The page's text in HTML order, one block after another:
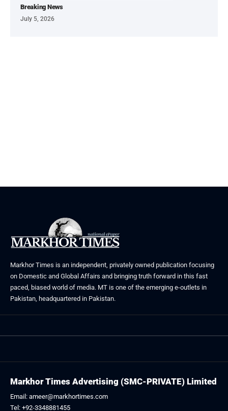
Breaking News
July 5, 2026
Markhor Times is an independent, privately owned publication focusing
on Domestic and Global Affairs and bringing truth forward in this fast
paced, biased world of media. MT is one of the emerging e-outlets in
Pakistan, headquartered in Pakistan.
Markhor Times Advertising (SMC-PRIVATE) Limited
Email: ameer@markhortimes.com
Tel: +92-3348881455